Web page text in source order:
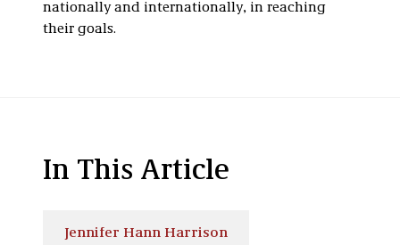
nationally and internationally, in reaching
their goals.
In This Article
Jennifer Hann Harrison